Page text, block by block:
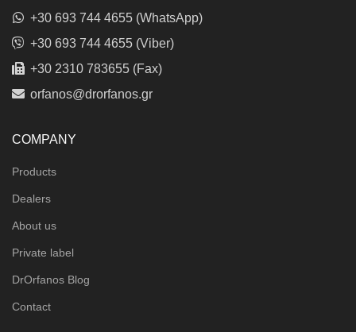
+30 693 744 4655 (WhatsApp)
+30 693 744 4655 (Viber)
+30 2310 783655 (Fax)
orfanos@drorfanos.gr
COMPANY
Products
Dealers
About us
Private label
DrOrfanos Blog
Contact